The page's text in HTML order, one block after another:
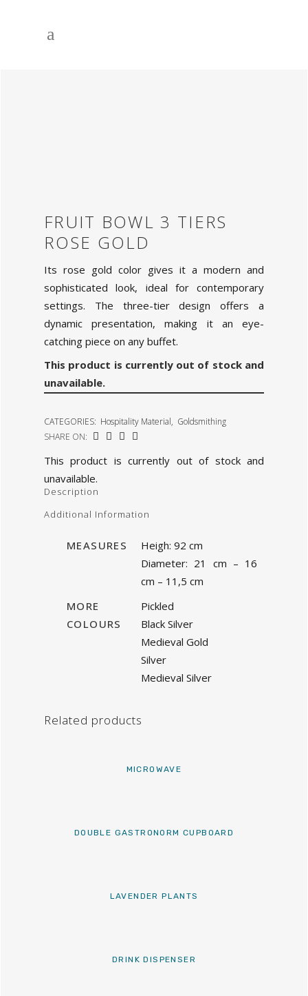
FRUIT BOWL 3 TIERS
ROSE GOLD
Its rose gold color gives it a modern and
sophisticated look, ideal for contemporary
settings. The three-tier design offers a
dynamic presentation, making it an eye-
catching piece on any buffet.
This product is currently out of stock and
unavailable.
CATEGORIES: Hospitality Material, Goldsmithing
SHARE ON:
This product is currently out of stock and
unavailable.
Description
Additional Information
MEASURES
Heigh: 92 cm
Diameter: 21 cm – 16
cm – 11,5 cm
MORE
COLOURS
Pickled
Black Silver
Medieval Gold
Silver
Medieval Silver
Related products
MICROWAVE
DOUBLE GASTRONORM CUPBOARD
LAVENDER PLANTS
DRINK DISPENSER